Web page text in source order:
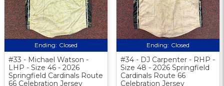
Ending: Closed
#33 - Michael Watson -
LHP - Size 46 - 2026
Springfield Cardinals Route
66 Celebration Jersey
Ending: Closed
#34 - DJ Carpenter - RHP -
Size 48 - 2026 Springfield
Cardinals Route 66
Celebration Jersey